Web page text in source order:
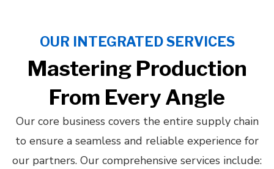
OUR INTEGRATED SERVICES
Mastering Production
From Every Angle
Our core business covers the entire supply chain
to ensure a seamless and reliable experience for
our partners. Our comprehensive services include: